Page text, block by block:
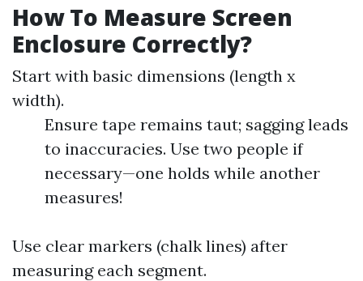
How To Measure Screen
Enclosure Correctly?
Start with basic dimensions (length x
width).
Ensure tape remains taut; sagging leads
to inaccuracies. Use two people if
necessary—one holds while another
measures!
Use clear markers (chalk lines) after
measuring each segment.